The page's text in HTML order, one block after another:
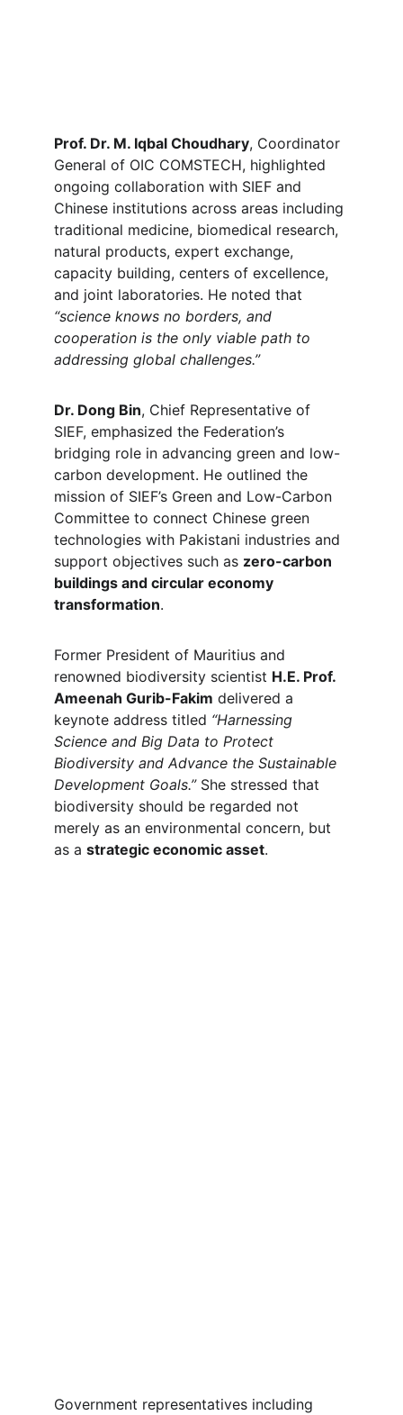
Prof. Dr. M. Iqbal Choudhary, Coordinator
General of OIC COMSTECH, highlighted
ongoing collaboration with SIEF and
Chinese institutions across areas including
traditional medicine, biomedical research,
natural products, expert exchange,
capacity building, centers of excellence,
and joint laboratories. He noted that
“science knows no borders, and
cooperation is the only viable path to
addressing global challenges.”
Dr. Dong Bin, Chief Representative of
SIEF, emphasized the Federation’s
bridging role in advancing green and low-
carbon development. He outlined the
mission of SIEF’s Green and Low-Carbon
Committee to connect Chinese green
technologies with Pakistani industries and
support objectives such as zero-carbon
buildings and circular economy
transformation.
Former President of Mauritius and
renowned biodiversity scientist H.E. Prof.
Ameenah Gurib-Fakim delivered a
keynote address titled “Harnessing
Science and Big Data to Protect
Biodiversity and Advance the Sustainable
Development Goals.” She stressed that
biodiversity should be regarded not
merely as an environmental concern, but
as a strategic economic asset.
Government representatives including